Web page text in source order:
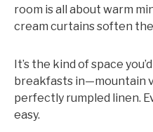
room is all about warm
cream curtains soften
It’s the kind of space
breakfasts in—mountain
perfectly rumpled linen.
easy.